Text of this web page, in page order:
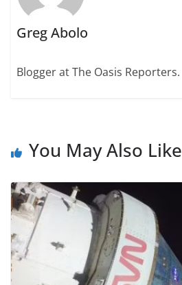
Greg Abolo
Blogger at The Oasis Reporters.
You May Also Like